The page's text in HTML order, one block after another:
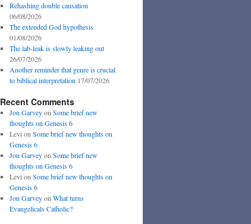
Rehashing double causation
06/08/2026
The extended God hypothesis
01/08/2026
The lab-leak is slowly leaking out
26/07/2026
Another reminder that genre is crucial
to biblical interpretation 17/07/2026
Recent Comments
Jon Garveyon Some brief new
thoughts on Genesis 6
Levi on Some brief new thoughts on
Genesis 6
Jon Garveyon Some brief new
thoughts on Genesis 6
Levi on Some brief new thoughts on
Genesis 6
Jon Garveyon What turns
Evangelicals Catholic?